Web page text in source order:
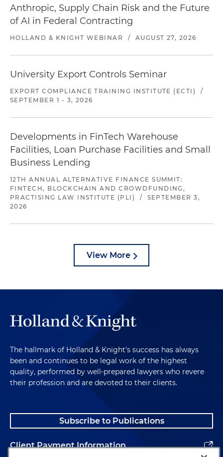
Anthropic, Supply Chain Risk and the Future
of AI in Federal Contracting
HOLLAND & KNIGHT WEBINAR / AUGUST 27, 2026
University Export Controls Seminar
EXPORT COMPLIANCE TRAINING INSTITUTE (ECTI)
/
SEPTEMBER 1 - 3, 2026
Developments in FinTech Warehouse
Facilities, Loan Purchase Facilities and Small
Business Lending
12TH ANNUAL ALTERNATIVE FINANCE SUMMIT:
FINTECH, BLOCKCHAIN AND CROWDFUNDING,
PRACTISING LAW INSTITUTE (PLI)
/
SEPTEMBER 3,
2026
View More
The hallmark of Holland & Knight's success has always
been and continues to be legal work of the highest
quality, performed by well-prepared lawyers who revere
their profession and are devoted to their clients.
Subscribe to Publications
Client Payment Information